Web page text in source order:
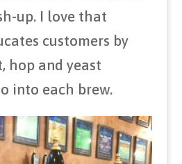
up. I love that
customers by
hop and yeast
into each brew.